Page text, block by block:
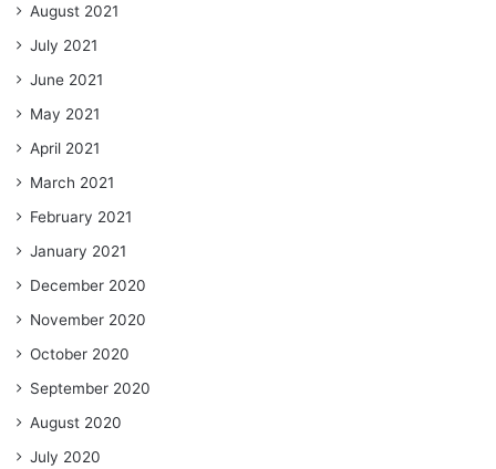
August 2021
July 2021
June 2021
May 2021
April 2021
March 2021
February 2021
January 2021
December 2020
November 2020
October 2020
September 2020
August 2020
July 2020